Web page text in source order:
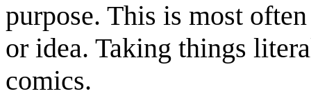
purpose. This is most
or idea. Taking things
comics.